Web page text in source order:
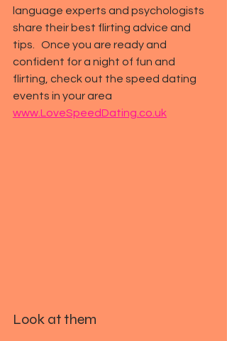
language experts and psychologists
share their best flirting advice and
tips.   Once you are ready and
confident for a night of fun and
flirting, check out the speed dating
events in your area
www.LoveSpeedDating.co.uk
Look at them